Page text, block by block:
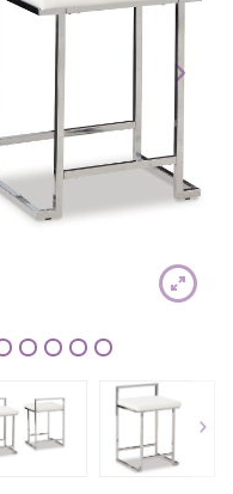
7 8 9 1011